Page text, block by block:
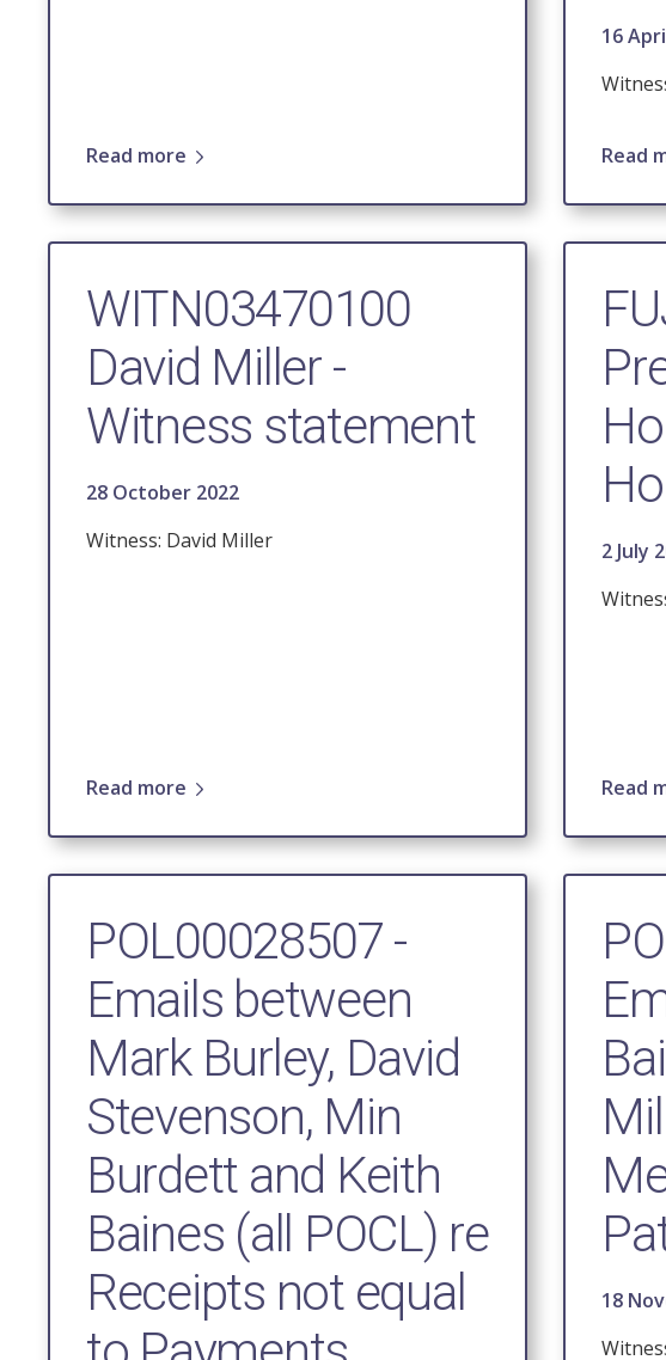
Read more
16
Read
WITN03470100
David Miller -
Witness statement
28 October 2022
Witness: David Miller
Read more
2 July
Read
POL00028507 -
Emails between
Mark Burley, David
Stevenson, Min
Burdett and Keith
Baines (all POCL) re
Receipts not equal
18